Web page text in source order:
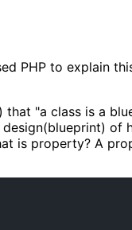
PHP to explain
"a class is a
is property? A